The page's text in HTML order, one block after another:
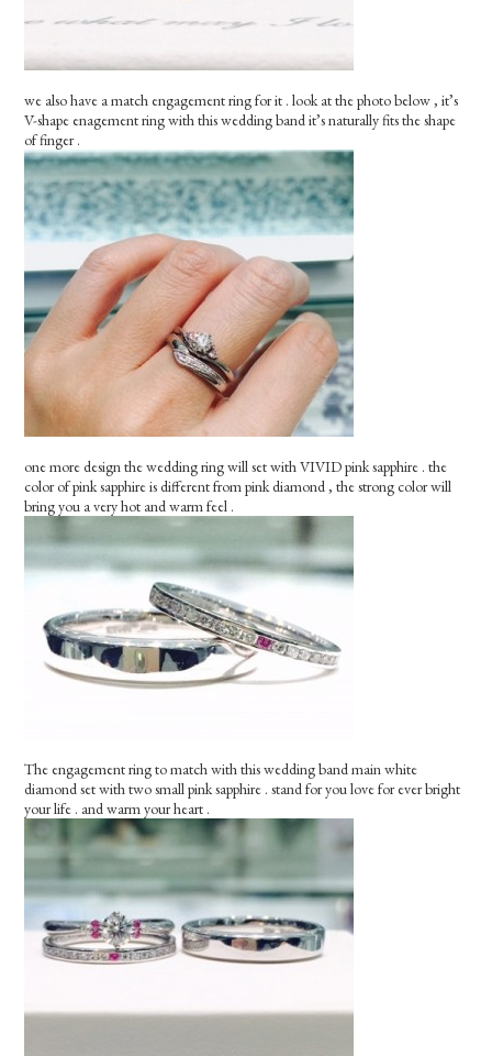
we also have a match engagement ring for it . look at the photo below , it’s
V-shape enagement ring with this wedding band it’s naturally fits the shape
of finger .
one more design the wedding ring will set with VIVID pink sapphire . the
color of pink sapphire is different from pink diamond , the strong color will
bring you a very hot and warm feel .
The engagement ring to match with this wedding band main white
diamond set with two small pink sapphire . stand for you love for ever bright
your life . and warm your heart .